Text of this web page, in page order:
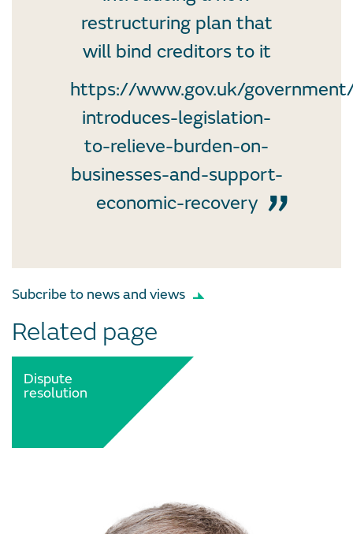
restructuring plan that
will bind creditors to it
https://www.gov.uk/
introduces-legislation-
to-relieve-burden-on-
businesses-and-support-
economic-recovery
Subcribe to news and views
Related page
Dispute
resolution